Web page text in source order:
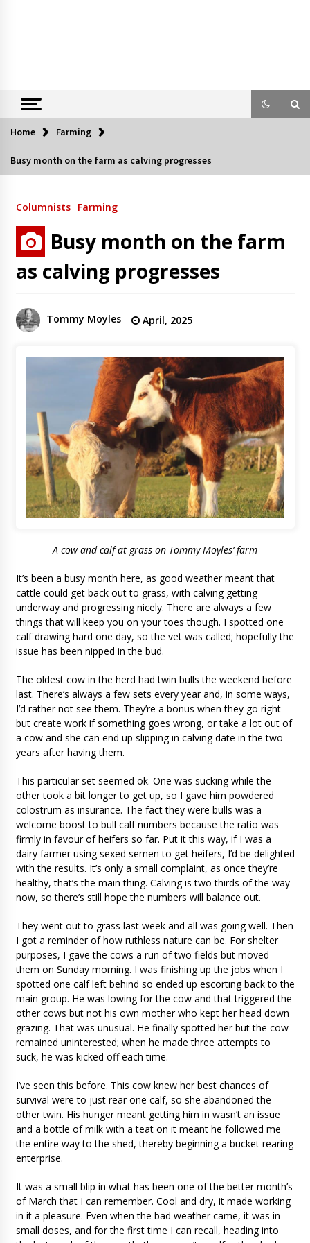
Home Farming
Busy month on the farm as calving progresses
Columnists Farming
Busy month on the farm
as calving progresses
Tommy Moyles April, 2025
A cow and calf at grass on Tommy Moyles’ farm
It’s been a busy month here, as good weather meant that
cattle could get back out to grass, with calving getting
underway and progressing nicely. There are always a few
things that will keep you on your toes though. I spotted one
calf drawing hard one day, so the vet was called; hopefully the
issue has been nipped in the bud.
The oldest cow in the herd had twin bulls the weekend before
last. There’s always a few sets every year and, in some ways,
I’d rather not see them. They’re a bonus when they go right
but create work if something goes wrong, or take a lot out of
a cow and she can end up slipping in calving date in the two
years after having them.
This particular set seemed ok. One was sucking while the
other took a bit longer to get up, so I gave him powdered
colostrum as insurance. The fact they were bulls was a
welcome boost to bull calf numbers because the ratio was
firmly in favour of heifers so far. Put it this way, if I was a
dairy farmer using sexed semen to get heifers, I’d be delighted
with the results. It’s only a small complaint, as once they’re
healthy, that’s the main thing. Calving is two thirds of the way
now, so there’s still hope the numbers will balance out.
They went out to grass last week and all was going well. Then
I got a reminder of how ruthless nature can be. For shelter
purposes, I gave the cows a run of two fields but moved
them on Sunday morning. I was finishing up the jobs when I
spotted one calf left behind so ended up escorting back to the
main group. He was lowing for the cow and that triggered the
other cows but not his own mother who kept her head down
grazing. That was unusual. He finally spotted her but the cow
remained uninterested; when he made three attempts to
suck, he was kicked off each time.
I’ve seen this before. This cow knew her best chances of
survival were to just rear one calf, so she abandoned the
other twin. His hunger meant getting him in wasn’t an issue
and a bottle of milk with a teat on it meant he followed me
the entire way to the shed, thereby beginning a bucket rearing
enterprise.
It was a small blip in what has been one of the better month’s
of March that I can remember. Cool and dry, it made working
in it a pleasure. Even when the bad weather came, it was in
small doses, and for the first time I can recall, heading into